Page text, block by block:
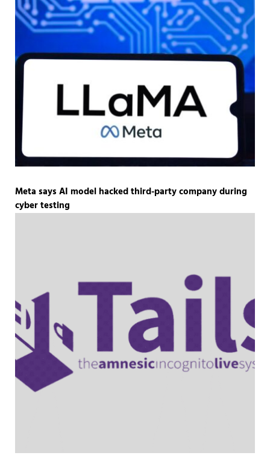
Meta says AI model hacked third-party company during
cyber testing